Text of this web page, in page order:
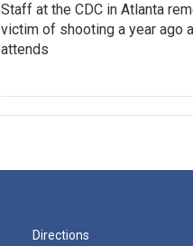
Staff at the CDC in Atlanta
victim of shooting a year ago
attends
Directions